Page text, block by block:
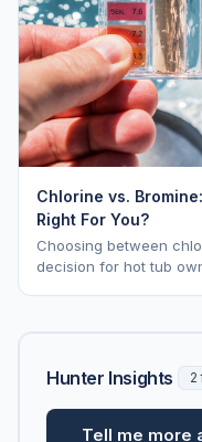
Chlorine vs.
Right For You?
Choosing between
decision for hot tub
Hunter Insights 2
Tell me more